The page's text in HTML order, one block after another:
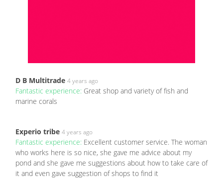
D B Multitrade 4 years ago
Fantastic experience: Great shop and variety of fish and
marine corals
Experio tribe 4 years ago
Fantastic experience: Excellent customer service. The woman
who works here is so nice, she gave me advice about my
pond and she gave me suggestions about how to take care of
it and even gave suggestion of shops to find it